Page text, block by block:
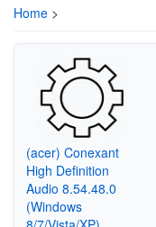
Home >
(acer) Conexant
High Definition
Audio 8.54.48.0
(Windows